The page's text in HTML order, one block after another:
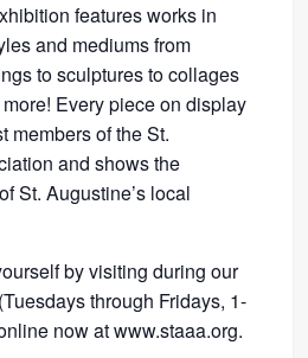
features works in
and mediums from
to sculptures to collages
Every piece on display
members of the St.
and shows the
St. Augustine’s local
by visiting during our
through Fridays, 1-
now at www.staaa.org.